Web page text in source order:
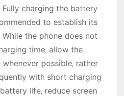
charging the battery
to establish its
the phone does not
time‚ allow the
possible‚ rather
with short charging
life‚ reduce screen